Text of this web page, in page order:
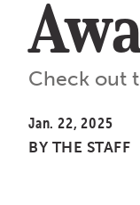
Check out
Jan. 22, 2025
BY THE STAFF